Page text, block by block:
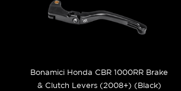
Bonamici Honda CBR 1000RR Brake
& Clutch Levers (2008+) (Black)